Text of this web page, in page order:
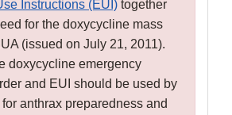
Instructions (EUI) together
for the doxycycline mass
(issued on July 21, 2011).
doxycycline emergency
and EUI should be used by
anthrax preparedness and